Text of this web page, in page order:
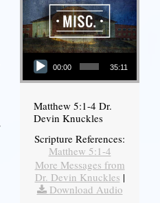
Audio Player
00:00 35:11
Matthew 5:1-4 Dr.
Devin Knuckles
Scripture References:
Matthew 5:1-4
More Messages from
Dr. Devin Knuckles |
Download Audio